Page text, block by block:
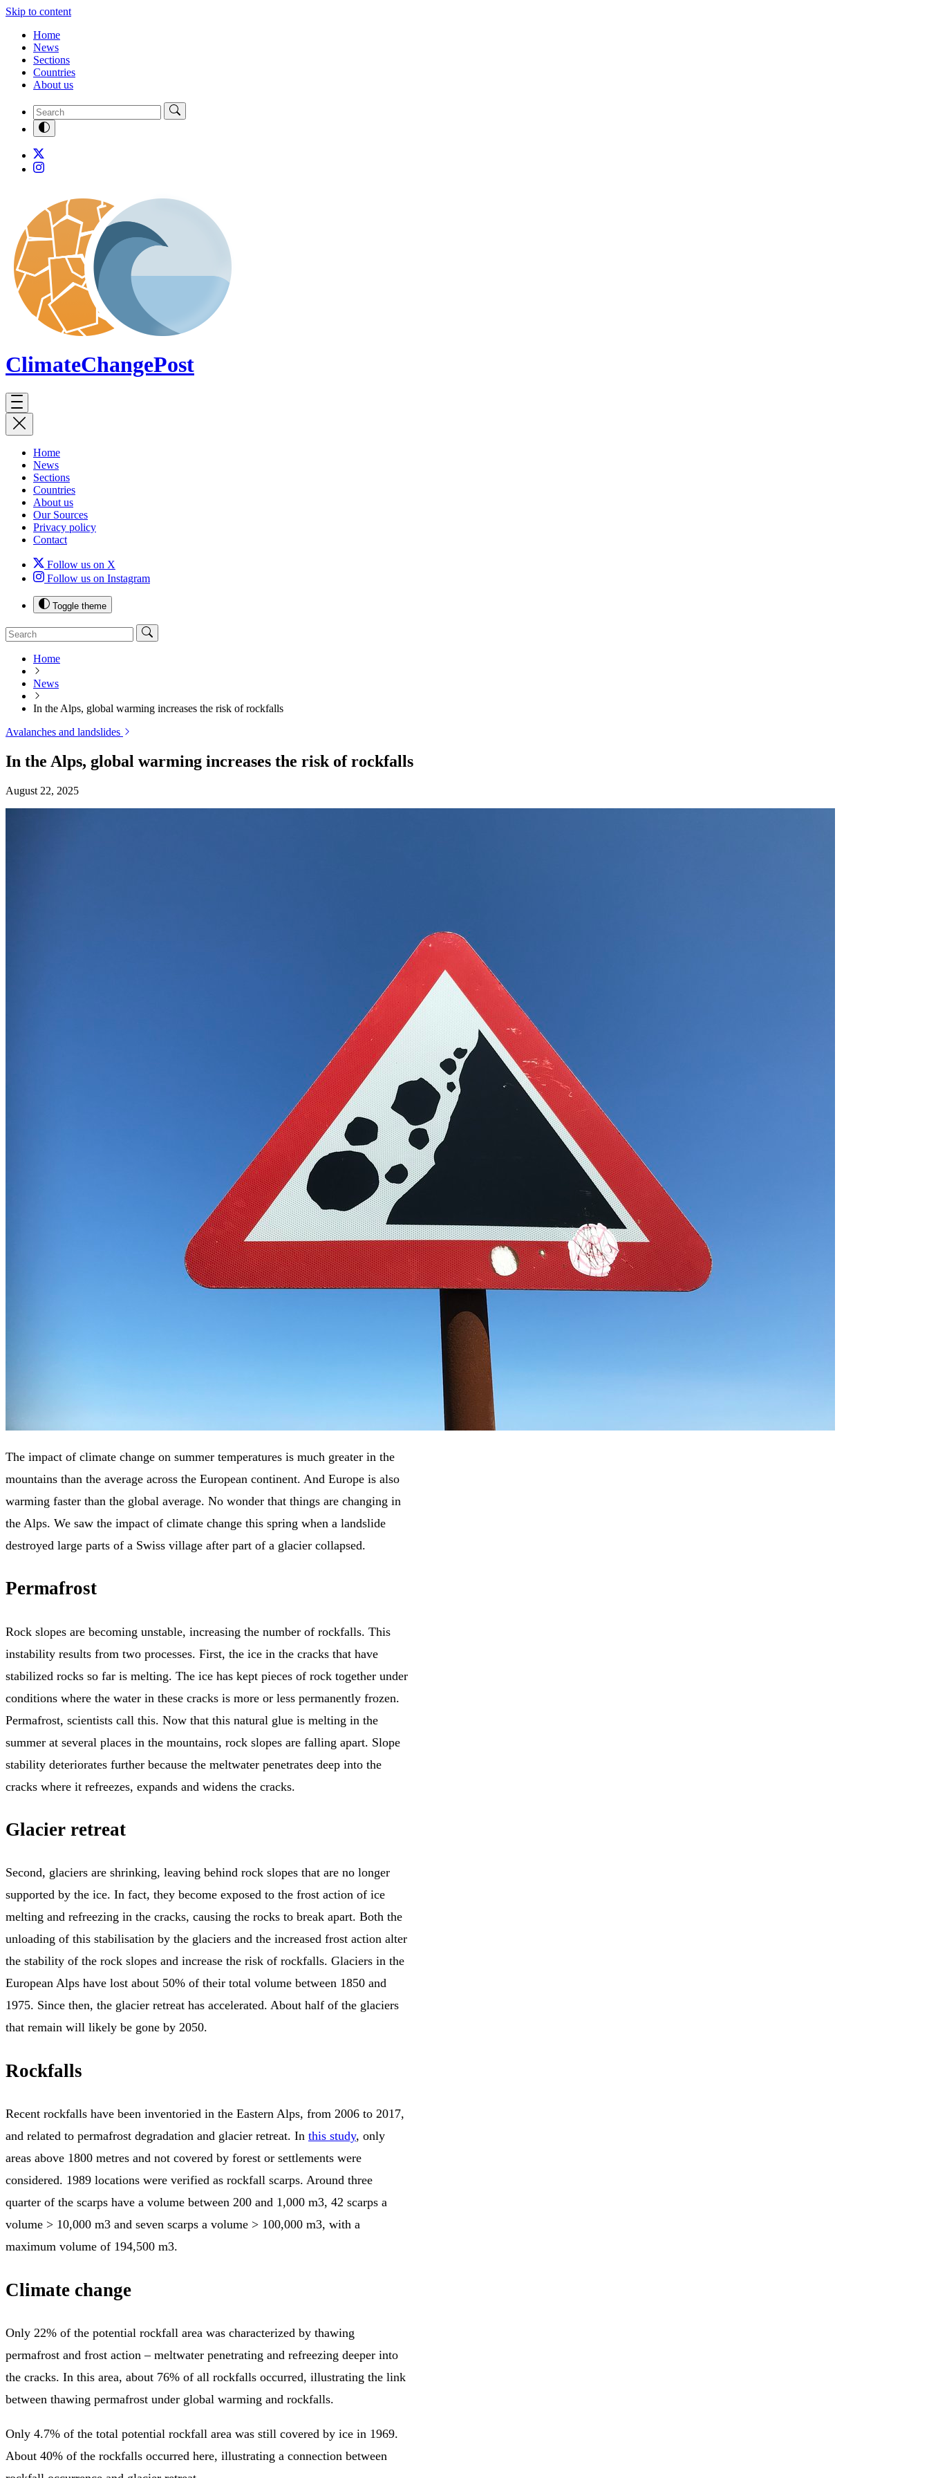
Skip to content
Home
News
Sections
Countries
About us
ClimateChangePost
Home
News
Sections
Countries
About us
Our Sources
Privacy policy
Contact
Follow us on X
Follow us on Instagram
Toggle theme
Home
News
In the Alps, global warming increases the risk of rockfalls
Avalanches and landslides
In the Alps, global warming increases the risk of rockfalls
August 22, 2025
The impact of climate change on summer temperatures is much greater in the
mountains than the average across the European continent. And Europe is also
warming faster than the global average. No wonder that things are changing in
the Alps. We saw the impact of climate change this spring when a landslide
destroyed large parts of a Swiss village after part of a glacier collapsed.
Permafrost
Rock slopes are becoming unstable, increasing the number of rockfalls. This
instability results from two processes. First, the ice in the cracks that have
stabilized rocks so far is melting. The ice has kept pieces of rock together under
conditions where the water in these cracks is more or less permanently frozen.
Permafrost, scientists call this. Now that this natural glue is melting in the
summer at several places in the mountains, rock slopes are falling apart. Slope
stability deteriorates further because the meltwater penetrates deep into the
cracks where it refreezes, expands and widens the cracks.
Glacier retreat
Second, glaciers are shrinking, leaving behind rock slopes that are no longer
supported by the ice. In fact, they become exposed to the frost action of ice
melting and refreezing in the cracks, causing the rocks to break apart. Both the
unloading of this stabilisation by the glaciers and the increased frost action alter
the stability of the rock slopes and increase the risk of rockfalls. Glaciers in the
European Alps have lost about 50% of their total volume between 1850 and
1975. Since then, the glacier retreat has accelerated. About half of the glaciers
that remain will likely be gone by 2050.
Rockfalls
Recent rockfalls have been inventoried in the Eastern Alps, from 2006 to 2017,
and related to permafrost degradation and glacier retreat. In this study, only
areas above 1800 metres and not covered by forest or settlements were
considered. 1989 locations were verified as rockfall scarps. Around three
quarter of the scarps have a volume between 200 and 1,000 m3, 42 scarps a
volume > 10,000 m3 and seven scarps a volume > 100,000 m3, with a
maximum volume of 194,500 m3.
Climate change
Only 22% of the potential rockfall area was characterized by thawing
permafrost and frost action – meltwater penetrating and refreezing deeper into
the cracks. In this area, about 76% of all rockfalls occurred, illustrating the link
between thawing permafrost under global warming and rockfalls.
Only 4.7% of the total potential rockfall area was still covered by ice in 1969.
About 40% of the rockfalls occurred here, illustrating a connection between